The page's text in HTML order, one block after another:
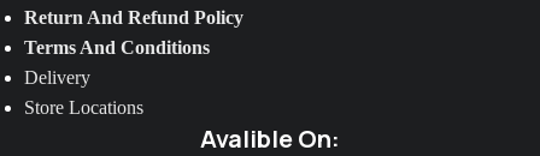
Return And Refund Policy
Terms And Conditions
Delivery
Store Locations
Avalible On: